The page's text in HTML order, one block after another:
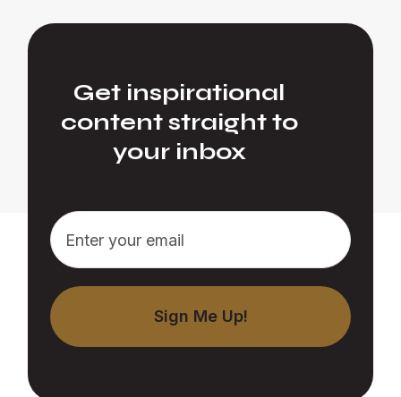
Get inspirational
content straight to
your inbox